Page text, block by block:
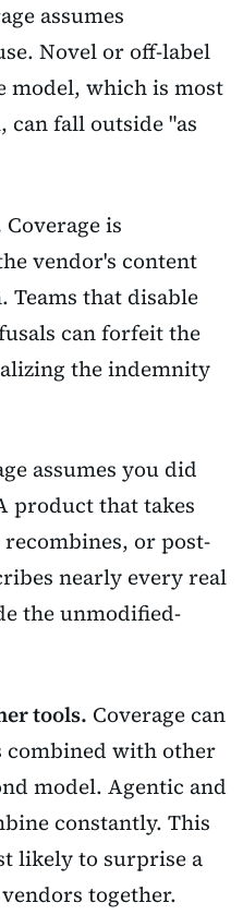
assumes
Novel or off-label
model, which is most
can fall outside "as
Coverage is
vendor's content
that disable
can forfeit the
the indemnity
assumes you did
product that takes
or post-
nearly every real
the unmodified-
tools. Coverage can
combined with other
model. Agentic and
constantly. This
likely to surprise a
together.